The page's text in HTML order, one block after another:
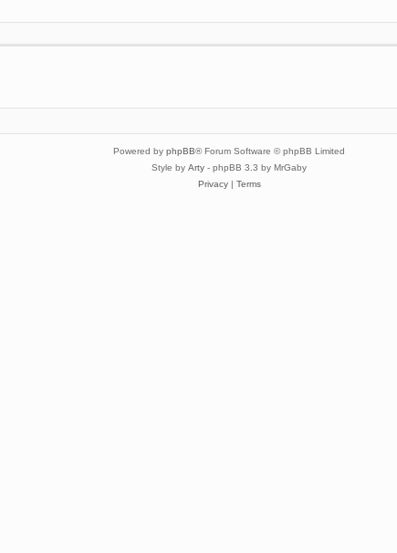
Powered by phpBB® Forum Software © phpBB Limited
Style by Arty - phpBB 3.3 by MrGaby
Privacy| Terms